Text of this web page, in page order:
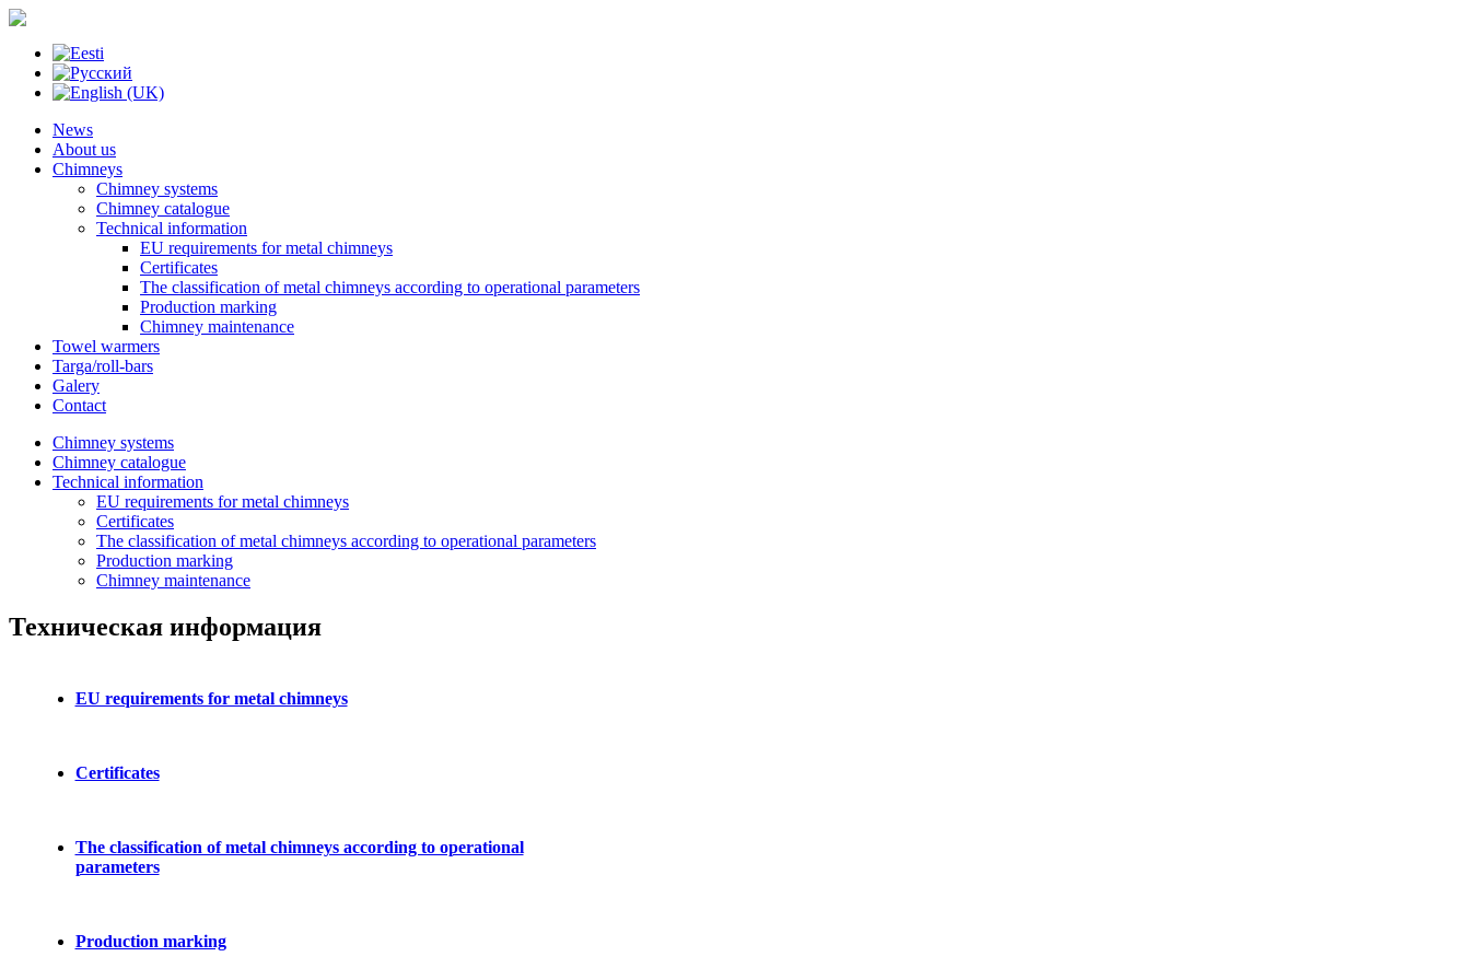
News
About us
Chimneys
Chimney systems
Chimney catalogue
Technical information
EU requirements for metal chimneys
Certificates
The classification of metal chimneys according to operational parameters
Production marking
Chimney maintenance
Towel warmers
Targa/roll-bars
Galery
Contact
Chimney systems
Chimney catalogue
Technical information
EU requirements for metal chimneys
Certificates
The classification of metal chimneys according to operational parameters
Production marking
Chimney maintenance
Техническая информация
EU requirements for metal chimneys
Certificates
The classification of metal chimneys according to operational
parameters
Production marking